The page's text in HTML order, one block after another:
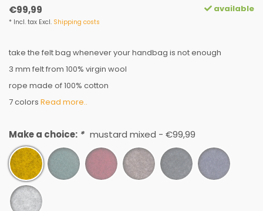
€99,99
* Incl. tax Excl. Shipping costs
available
take the felt bag whenever your handbag is not enough
3 mm felt from 100% virgin wool
rope made of 100% cotton
7 colors Read more..
Make a choice: * mustard mixed - €99,99